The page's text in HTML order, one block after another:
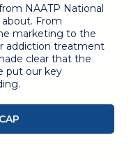
NAATP National
From
marketing to the
addiction treatment
clear that the
put our key